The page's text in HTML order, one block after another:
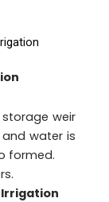
weir
water is
formed.